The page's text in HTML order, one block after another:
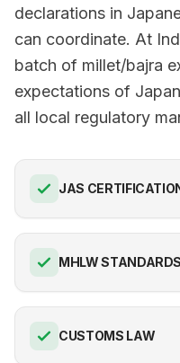
declarations in
can coordinate. At
batch of millet/bajra
expectations of
all local regulatory
JAS
MHLW STANDARDS
CUSTOMS LAW